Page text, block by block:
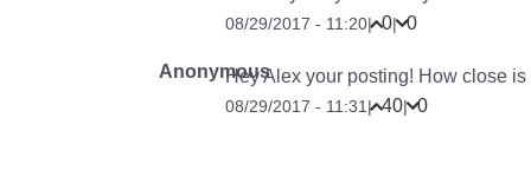
08/29/2017 - 11:20| 0| 0
AnonymousHey Alex your posting! How close
08/29/2017 - 11:31 | 40| 0